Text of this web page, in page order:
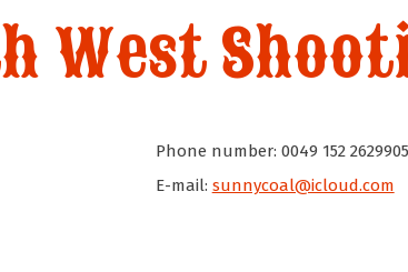
West
Phone number: 0049 152
E-mail: sunnycoal@icloud.com